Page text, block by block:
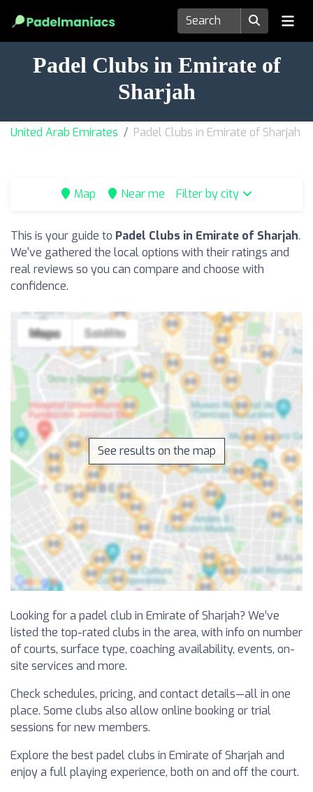
Padel Clubs in Emirate of
Sharjah
United Arab Emirates Padel Clubs in Emirate of Sharjah
Map Near me Filter by city
This is your guide to Padel Clubs in Emirate of Sharjah.
We've gathered the local options with their ratings and
real reviews so you can compare and choose with
confidence.
See results on the map
Looking for a padel club in Emirate of Sharjah? We’ve
listed the top-rated clubs in the area, with info on number
of courts, surface type, coaching availability, events, on-
site services and more.
Check schedules, pricing, and contact details—all in one
place. Some clubs also allow online booking or trial
sessions for new members.
Explore the best padel clubs in Emirate of Sharjah and
enjoy a full playing experience, both on and off the court.